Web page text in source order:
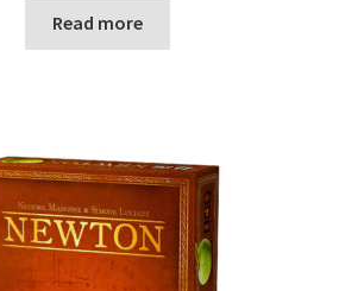
Read more